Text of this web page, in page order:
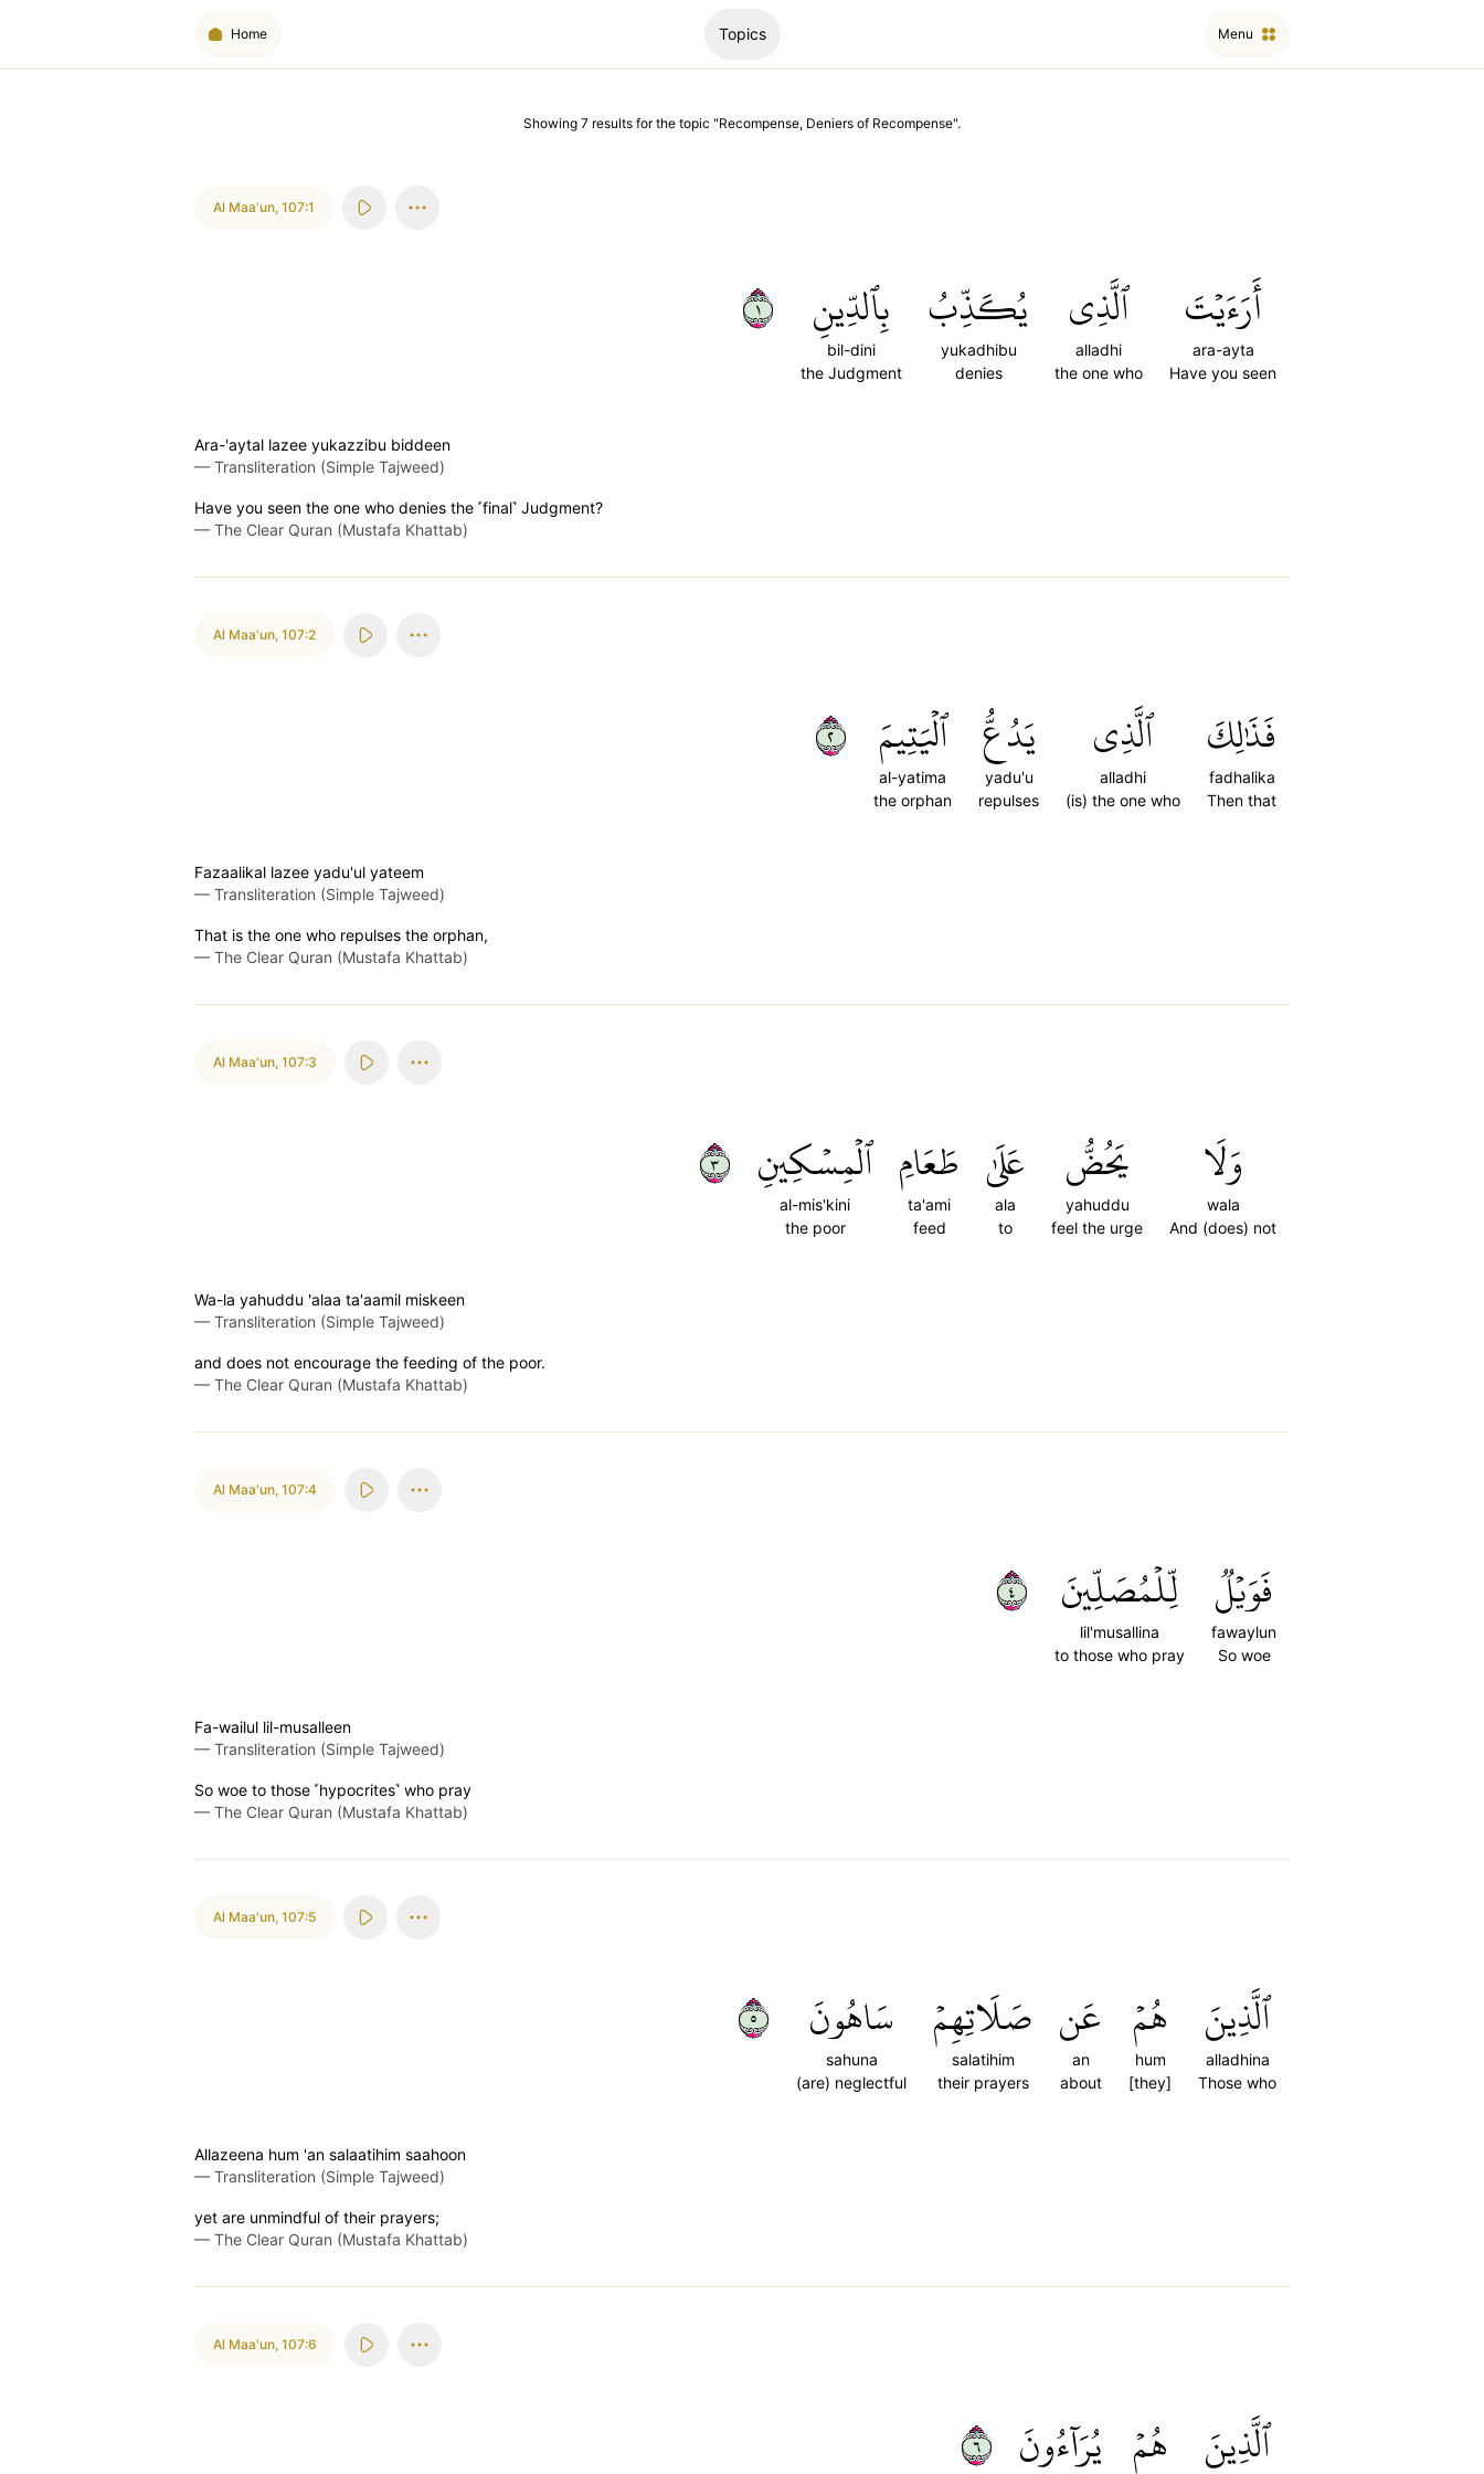
Home Topics Menu
Showing 7 results for the topic "Recompense, Deniers of Recompense".
Al Maa'un, 107:1
أَرَءَيۡتَ
ara-ayta
Have you seen
ٱلَّذِي
alladhi
the one who
يُكَذِّبُ
yukadhibu
denies
بِٱلدِّينِ
bil-dini
the Judgment
١
Ara-'aytal lazee yukazzibu biddeen
— Transliteration (Simple Tajweed)
Have you seen the one who denies the ˹final˺ Judgment?
— The Clear Quran (Mustafa Khattab)
Al Maa'un, 107:2
فَذَٰلِكَ
fadhalika
Then that
ٱلَّذِي
alladhi
(is) the one who
يَدُعُّ
yadu'u
repulses
ٱلۡيَتِيمَ
al-yatima
the orphan
٢
Fazaalikal lazee yadu'ul yateem
— Transliteration (Simple Tajweed)
That is the one who repulses the orphan,
— The Clear Quran (Mustafa Khattab)
Al Maa'un, 107:3
وَلَا
wala
And (does) not
يَحُضُّ
yahuddu
feel the urge
عَلَىٰ
ala
to
طَعَامِ
ta'ami
feed
ٱلۡمِسۡكِينِ
al-mis'kini
the poor
٣
Wa-la yahuddu 'alaa ta'aamil miskeen
— Transliteration (Simple Tajweed)
and does not encourage the feeding of the poor.
— The Clear Quran (Mustafa Khattab)
Al Maa'un, 107:4
فَوَيۡلٞ
fawaylun
So woe
لِّلۡمُصَلِّينَ
lil'musallina
to those who pray
٤
Fa-wailul lil-musalleen
— Transliteration (Simple Tajweed)
So woe to those ˹hypocrites˺ who pray
— The Clear Quran (Mustafa Khattab)
Al Maa'un, 107:5
ٱلَّذِينَ
alladhina
Those who
هُمۡ
hum
[they]
عَن
an
about
صَلَاتِهِمۡ
salatihim
their prayers
سَاهُونَ
sahuna
(are) neglectful
٥
Allazeena hum 'an salaatihim saahoon
— Transliteration (Simple Tajweed)
yet are unmindful of their prayers;
— The Clear Quran (Mustafa Khattab)
Al Maa'un, 107:6
ٱلَّذِينَ هُمۡ يُرَآءُونَ ٦